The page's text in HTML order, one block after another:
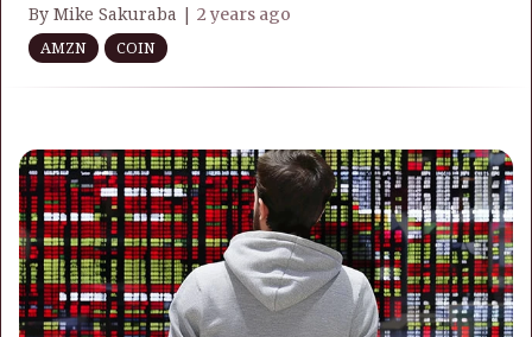
By Mike Sakuraba | 2 years ago
AMZN
COIN